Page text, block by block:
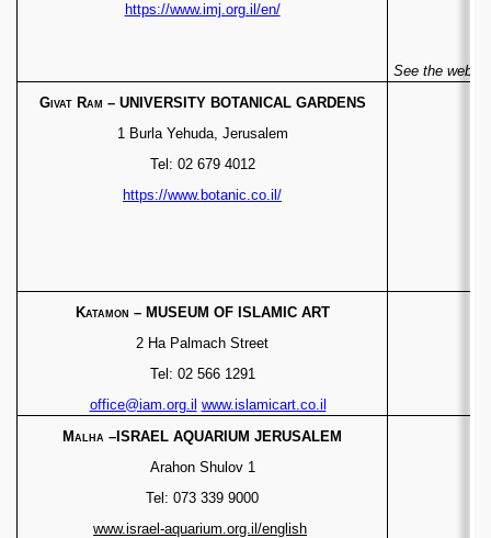
https://www.imj.org.il/en/
See the
Givat Ram – UNIVERSITY BOTANICAL GARDENS
1 Burla Yehuda, Jerusalem
Tel: 02 679 4012
https://www.botanic.co.il/
Katamon – MUSEUM OF ISLAMIC ART
2 Ha Palmach Street
Tel: 02 566 1291
office@iam.org.il www.islamicart.co.il
Malha –ISRAEL AQUARIUM JERUSALEM
Arahon Shulov 1
Tel: 073 339 9000
www.israel-aquarium.org.il/english